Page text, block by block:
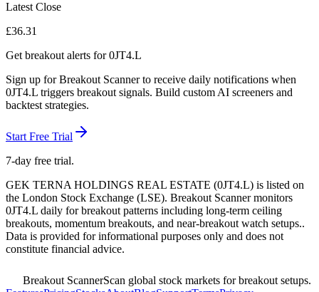
Latest Close
£36.31
Get breakout alerts for0JT4.L
Sign up for Breakout Scanner to receive daily notifications when
0JT4.L triggers breakout signals. Build custom AI screeners and
backtest strategies.
Start Free Trial
7-day free trial.
GEK TERNA HOLDINGS REAL ESTATE (0JT4.L) is listed on
the London Stock Exchange (LSE). Breakout Scanner monitors
0JT4.L daily for breakout patterns including long-term ceiling
breakouts, momentum breakouts, and near-breakout watch setups..
Data is provided for informational purposes only and does not
constitute financial advice.
Breakout ScannerScan global stock markets for breakout setups.